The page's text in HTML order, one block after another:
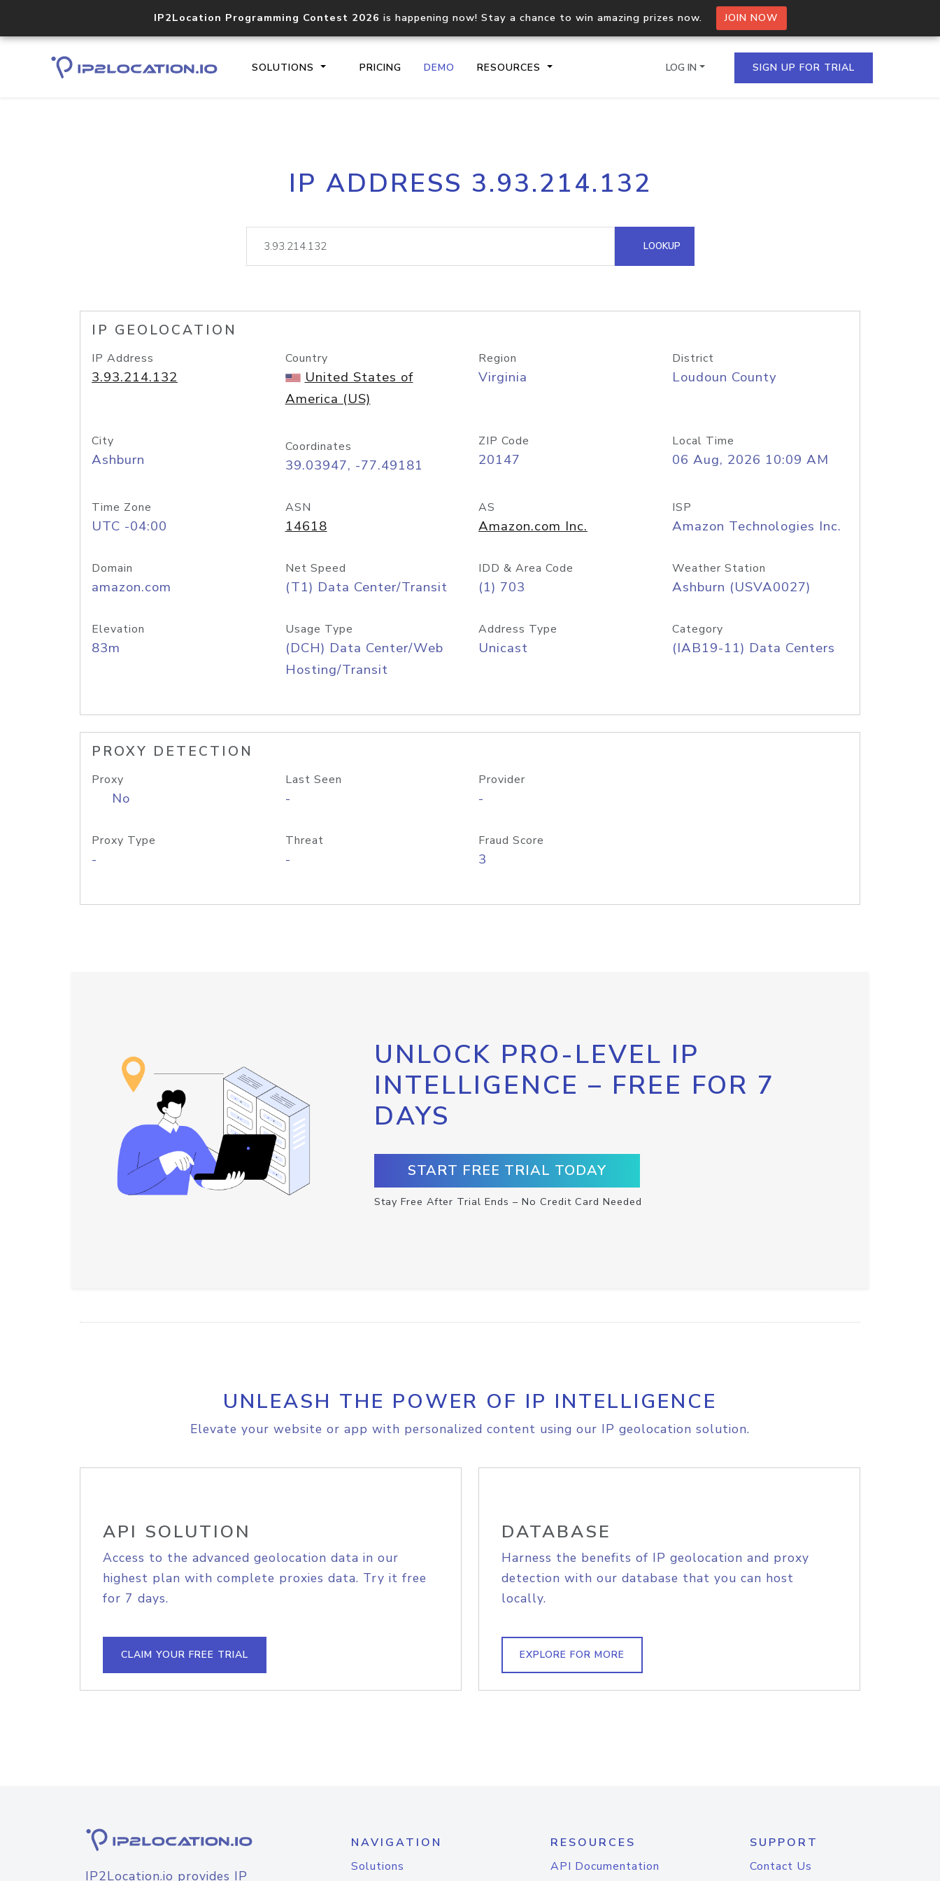
IP2Location Programming Contest 2026 is happening now! Stay a chance to win amazing prizes now. JOIN NOW
SOLUTIONS PRICING DEMO RESOURCES
Core IP geolocation API
documentation
Process multiple IPs in a single
request
lookup
Hosted Domain API
LOG IN SIGN UP FOR TRIAL
IP ADDRESS 3.93.214.132
LOOKUP
IP GEOLOCATION
IP Address
3.93.214.132
Country
United States of
America (US)
Region
Virginia
District
Loudoun County
City
Ashburn
Coordinates
39.03947, -77.49181
ZIP Code
20147
Local Time
06 Aug, 2026 10:09 AM
Time Zone
UTC -04:00
ASN
14618
AS
Amazon.com Inc.
ISP
Amazon Technologies Inc.
Domain
amazon.com
Net Speed
(T1) Data Center/Transit
IDD & Area Code
(1) 703
Weather Station
Ashburn (USVA0027)
Elevation
83m
Usage Type
(DCH) Data Center/Web
Hosting/Transit
Address Type
Unicast
Category
(IAB19-11) Data Centers
PROXY DETECTION
Proxy
No
Last Seen
-
Provider
-
Proxy Type
-
Threat
-
Fraud Score
3
UNLOCK PRO-LEVEL IP
INTELLIGENCE – FREE FOR 7
DAYS
START FREE TRIAL TODAY
Stay Free After Trial Ends – No Credit Card Needed
UNLEASH THE POWER OF IP INTELLIGENCE
Elevate your website or app with personalized content using our IP geolocation solution.
API SOLUTION
Access to the advanced geolocation data in our
highest plan with complete proxies data. Try it free
for 7 days.
CLAIM YOUR FREE TRIAL
DATABASE
Harness the benefits of IP geolocation and proxy
detection with our database that you can host
locally.
EXPLORE FOR MORE
IP2Location.io provides IP
NAVIGATION
Solutions
RESOURCES
API Documentation
SUPPORT
Contact Us